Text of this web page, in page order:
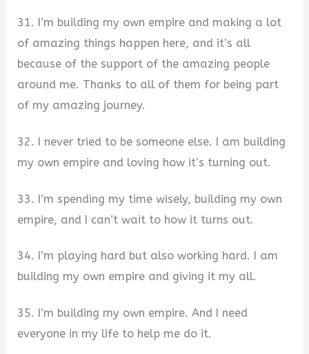
31. I’m building my own empire and making a lot
of amazing things happen here, and it’s all
because of the support of the amazing people
around me. Thanks to all of them for being part
of my amazing journey.
32. I never tried to be someone else. I am building
my own empire and loving how it’s turning out.
33. I’m spending my time wisely, building my own
empire, and I can’t wait to how it turns out.
34. I’m playing hard but also working hard. I am
building my own empire and giving it my all.
35. I’m building my own empire. And I need
everyone in my life to help me do it.